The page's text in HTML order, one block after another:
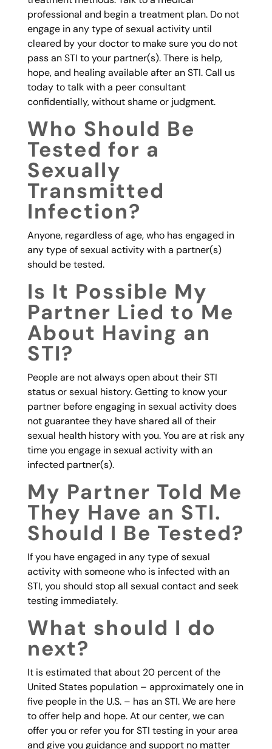
professional and begin a treatment plan. Do not
engage in any type of sexual activity until
cleared by your doctor to make sure you do not
pass an STI to your partner(s). There is help,
hope, and healing available after an STI. Call us
today to talk with a peer consultant
confidentially, without shame or judgment.
Who Should Be
Tested for a
Sexually
Transmitted
Infection?
Anyone, regardless of age, who has engaged in
any type of sexual activity with a partner(s)
should be tested.
Is It Possible My
Partner Lied to Me
About Having an
STI?
People are not always open about their STI
status or sexual history. Getting to know your
partner before engaging in sexual activity does
not guarantee they have shared all of their
sexual health history with you. You are at risk any
time you engage in sexual activity with an
infected partner(s).
My Partner Told Me
They Have an STI.
Should I Be Tested?
If you have engaged in any type of sexual
activity with someone who is infected with an
STI, you should stop all sexual contact and seek
testing immediately.
What should I do
next?
It is estimated that about 20 percent of the
United States population – approximately one in
five people in the U.S. – has an STI. We are here
to offer help and hope. At our center, we can
offer you or refer you for STI testing in your area
and give you guidance and support no matter